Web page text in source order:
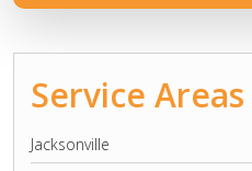
Service Areas
Jacksonville